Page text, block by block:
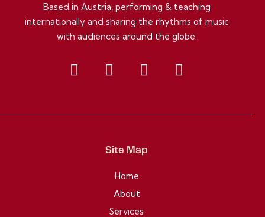
Based in Austria, performing & teaching
internationally and sharing the rhythms of music
with audiences around the globe.
Site Map
Home
About
Services